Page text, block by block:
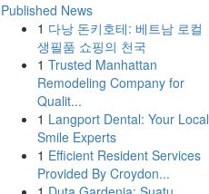
Published News
1 다낭 돈키호테: 베트남 로컬
생필품 쇼핑의 천국
1 Trusted Manhattan
Remodeling Company for
Qualit...
1 Langport Dental: Your Local
Smile Experts
1 Efficient Resident Services
Provided By Croydon...